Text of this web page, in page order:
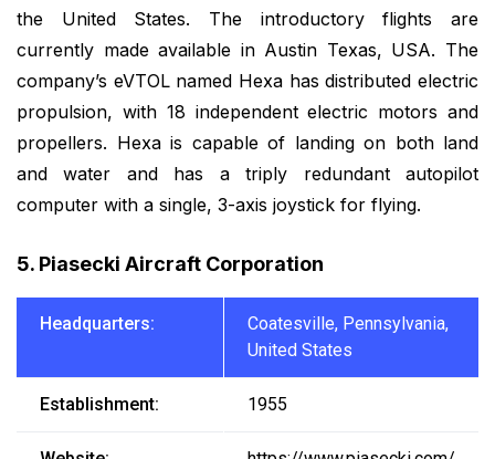
the United States. The introductory flights are
currently made available in Austin Texas, USA. The
company’s eVTOL named Hexa has distributed electric
propulsion, with 18 independent electric motors and
propellers. Hexa is capable of landing on both land
and water and has a triply redundant autopilot
computer with a single, 3-axis joystick for flying.
5. Piasecki Aircraft Corporation
Headquarters:
Coatesville, Pennsylvania,
United States
Establishment: 1955